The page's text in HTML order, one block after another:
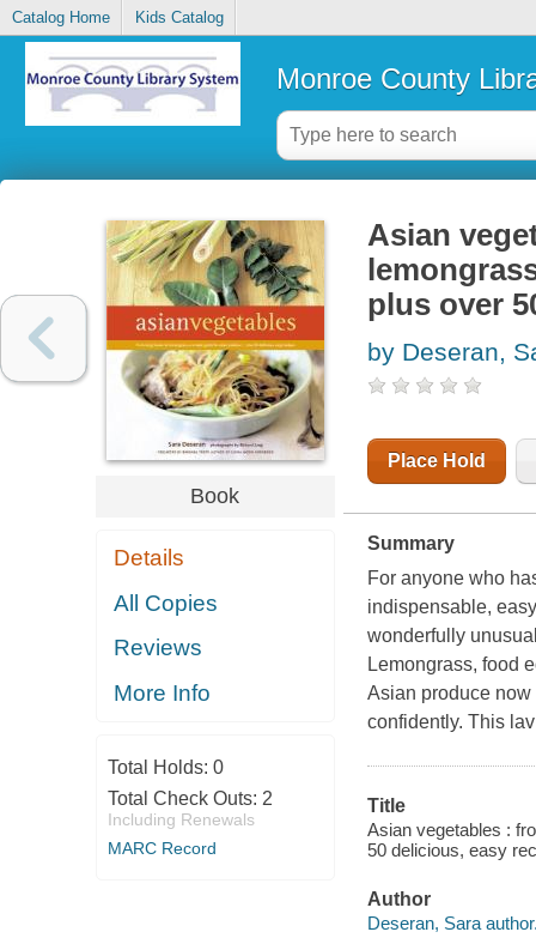
Catalog Home Kids Catalog
Monroe County
Book
Details
All Copies
Reviews
More Info
Total Holds: 0
Total Check Outs: 2
Including Renewals
MARC Record
Asian
plus over
by Deseran,
Place Hold
Summary
For anyone who
indispensable,
wonderfully
Lemongrass, food
Asian produce
confidently. This
Title
Asian vegetables :
50 delicious, easy
Author
Deseran, Sara